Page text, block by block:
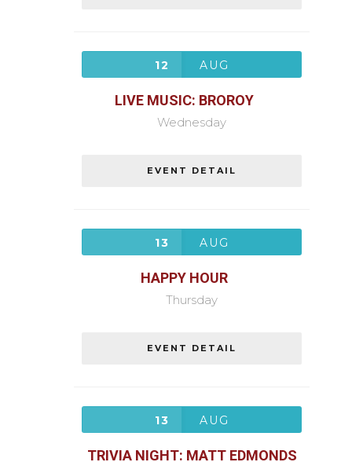
12 AUG
LIVE MUSIC: BROROY
Wednesday
EVENT DETAIL
13 AUG
HAPPY HOUR
Thursday
EVENT DETAIL
13 AUG
TRIVIA NIGHT: MATT EDMONDS